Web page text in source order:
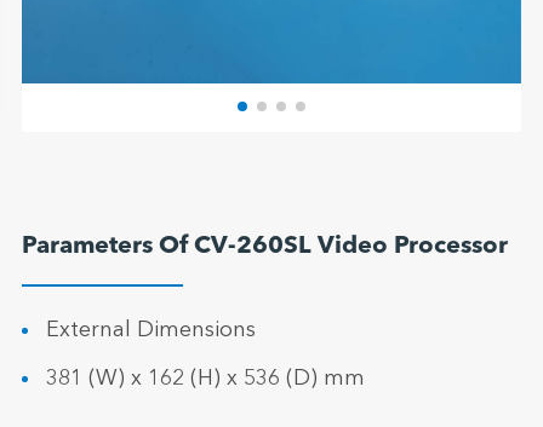
Parameters Of CV-260SL Video Processor
External Dimensions
381 (W) x 162 (H) x 536 (D) mm